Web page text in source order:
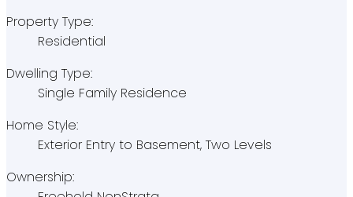
Property Type:
Residential
Dwelling Type:
Single Family Residence
Home Style:
Exterior Entry to Basement, Two Levels
Ownership: